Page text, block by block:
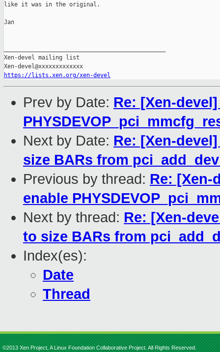
like it was in the original.
Jan
Xen-devel mailing list
https://lists.xen.org/xen-devel
Prev by Date: Re: [Xen-
Next by Date: Re: [Xen-
size BARs from
Previous by thread: Re: [Xen-
enable
Next by thread: Re: [Xen-
to size BARs from
Index(es):
Date
Thread
©2013 Xen Project, A Linux Foundation Collaborative Project. All Rights Reserved.